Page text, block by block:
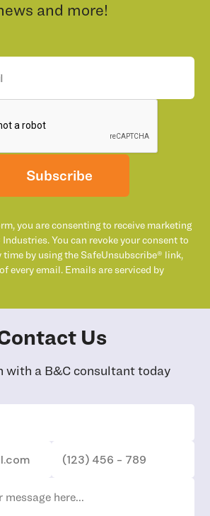
and more!
Subscribe
you are consenting to receive marketing
You can revoke your consent to
time by using the SafeUnsubscribe® link,
every email. Emails are serviced by
Us
with a B&C consultant today